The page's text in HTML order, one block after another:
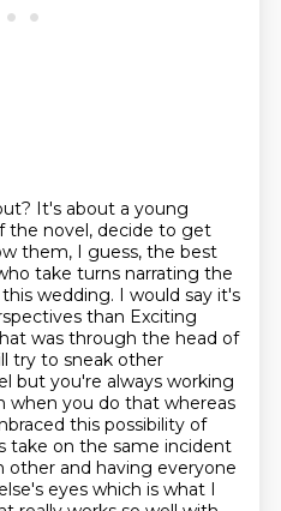
It's about a young
the novel, decide to get
them, I guess, the best
take turns narrating the
this wedding. I would say it's
than Exciting
was through the head of
try to sneak other
but you're always working
when you do that whereas
this possibility of
take on the same incident
other and having everyone
eyes which is what I